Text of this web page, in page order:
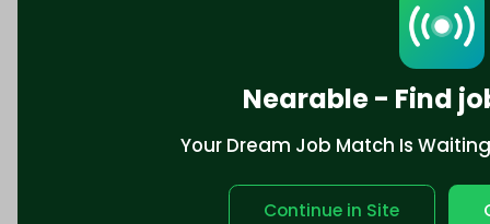
Nearable - Find
Your Dream Job Match Is
Continue in Site